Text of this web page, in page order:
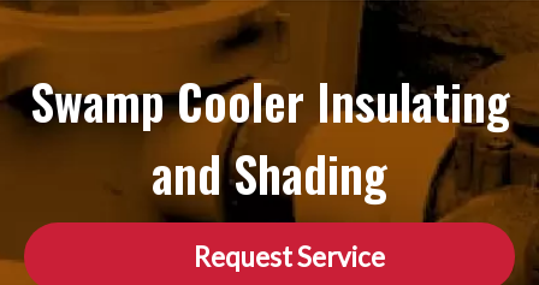
Swamp Cooler Insulating
and Shading
Request Service